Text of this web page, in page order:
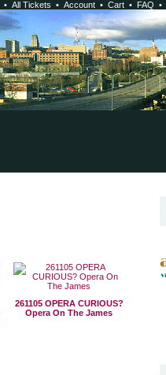
• All Tickets • Account • Cart • FAQ •
261105 OPERA CURIOUS?
Opera On The James